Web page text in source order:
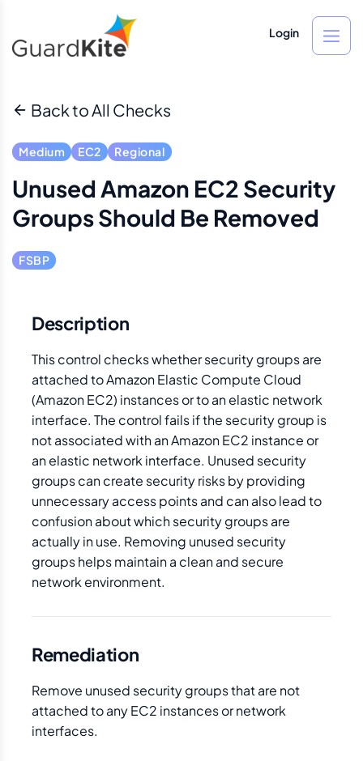
Login
Back to All Checks
Medium EC2 Regional
Unused Amazon EC2 Security
Groups Should Be Removed
FSBP
Description
This control checks whether security groups are
attached to Amazon Elastic Compute Cloud
(Amazon EC2) instances or to an elastic network
interface. The control fails if the security group is
not associated with an Amazon EC2 instance or
an elastic network interface. Unused security
groups can create security risks by providing
unnecessary access points and can also lead to
confusion about which security groups are
actually in use. Removing unused security
groups helps maintain a clean and secure
network environment.
Remediation
Remove unused security groups that are not
attached to any EC2 instances or network
interfaces.